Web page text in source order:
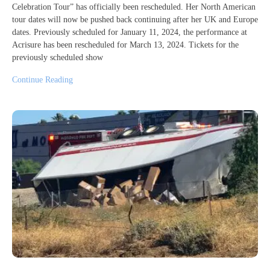
Celebration Tour” has officially been rescheduled. Her North American
tour dates will now be pushed back continuing after her UK and Europe
dates. Previously scheduled for January 11, 2024, the performance at
Acrisure has been rescheduled for March 13, 2024. Tickets for the
previously scheduled show
Continue Reading